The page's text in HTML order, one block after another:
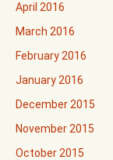
April 2016
March 2016
February 2016
January 2016
December 2015
November 2015
October 2015